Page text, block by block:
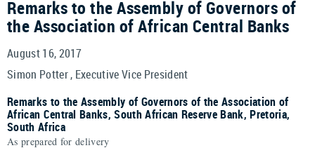
Remarks to the Assembly of Governors of
the Association of African Central Banks
August 16, 2017
Simon Potter , Executive Vice President
Remarks to the Assembly of Governors of the Association of
African Central Banks, South African Reserve Bank, Pretoria,
South Africa
As prepared for delivery